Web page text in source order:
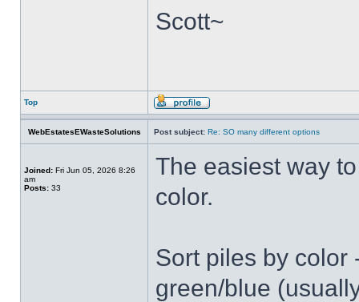
Scott~
Top
WebEstatesEWasteSolutions Post subject: Re: SO many different options
Joined: Fri Jun 05, 2026 8:26
am
Posts: 33
The easiest way
color.
Sort piles by color
green/blue